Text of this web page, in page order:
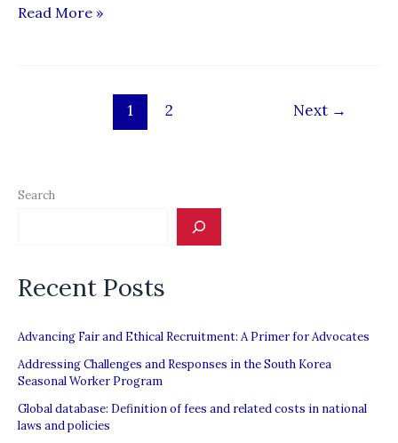
Stories
Read More »
1 2 Next →
Search
Recent Posts
Advancing Fair and Ethical Recruitment: A Primer for Advocates
Addressing Challenges and Responses in the South Korea
Seasonal Worker Program
Global database: Definition of fees and related costs in national
laws and policies